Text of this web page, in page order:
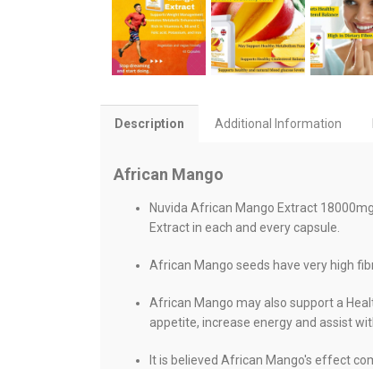
Description Additional Information
African Mango
Nuvida African Mango Extract
Extract in each and every capsule.
African Mango seeds have very high
African Mango may also support a
appetite, increase energy and assist
It is believed African Mango's effect